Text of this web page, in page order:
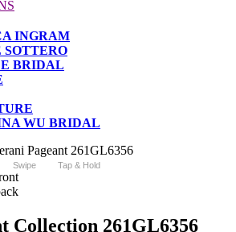
INGRAM
SOTTERO
BRIDAL
WU BRIDAL
Swipe Tap & Hold
Collection 261GL6356